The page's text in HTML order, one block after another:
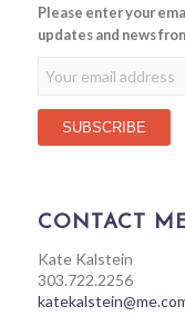
Please enter your
updates and news
CONTACT
Kate Kalstein
303.722.2256